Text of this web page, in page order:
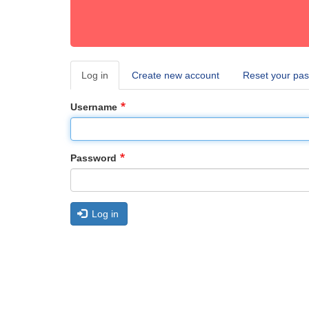
Primary
tabs
Log in (active
tab)
Create new account Reset your
Username
Password
Log in